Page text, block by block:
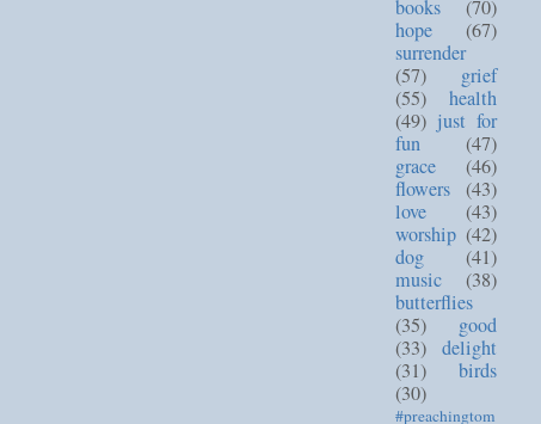
books
(70)
hope
(67)
surrender
(57)
grief
(55)
health
(49) just for
fun
(47)
grace
(46)
flowers (43)
love
(43)
worship (42)
dog
(41)
music
(38)
butterflies
(35)
good
(33) delight
(31)
birds
(30)
#preachingtom